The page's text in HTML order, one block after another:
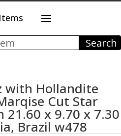
with Hollandite
Cut Star
21.60 x 9.70 x 7.30
Brazil w478